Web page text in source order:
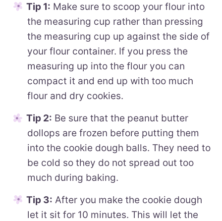
Tip 1: Make sure to scoop your flour into
the measuring cup rather than pressing
the measuring cup up against the side of
your flour container. If you press the
measuring up into the flour you can
compact it and end up with too much
flour and dry cookies.
Tip 2: Be sure that the peanut butter
dollops are frozen before putting them
into the cookie dough balls. They need to
be cold so they do not spread out too
much during baking.
Tip 3: After you make the cookie dough
let it sit for 10 minutes. This will let the